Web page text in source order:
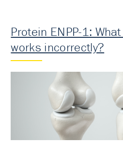
Protein ENPP-1:
works incorrectly?